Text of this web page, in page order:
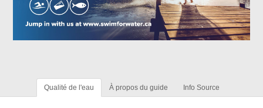
Qualité de l'eau À propos du guide Info Source